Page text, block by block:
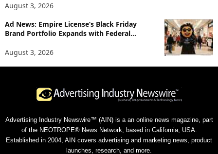
August 3, 2026
Ad News: Empire License’s Black Friday
Brand Portfolio Expands with Federal...
August 3, 2026
Advertising Industry Newswire™ (AIN) is a an online news magazine, part
of the NEOTROPE® News Network, based in California, USA.
Established in 2004, AIN covers advertising and marketing news, product
launches, research, and more.